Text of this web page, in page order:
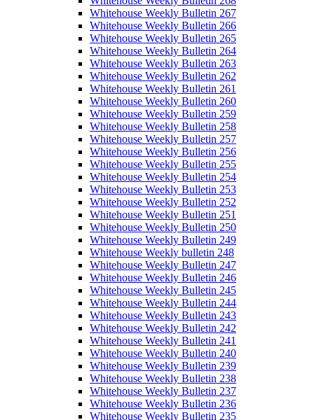
Whitehouse Weekly Bulletin 267
Whitehouse Weekly Bulletin 266
Whitehouse Weekly Bulletin 265
Whitehouse Weekly Bulletin 264
Whitehouse Weekly Bulletin 263
Whitehouse Weekly Bulletin 262
Whitehouse Weekly Bulletin 261
Whitehouse Weekly Bulletin 260
Whitehouse Weekly Bulletin 259
Whitehouse Weekly Bulletin 258
Whitehouse Weekly Bulletin 257
Whitehouse Weekly Bulletin 256
Whitehouse Weekly Bulletin 255
Whitehouse Weekly Bulletin 254
Whitehouse Weekly Bulletin 253
Whitehouse Weekly Bulletin 252
Whitehouse Weekly Bulletin 251
Whitehouse Weekly Bulletin 250
Whitehouse Weekly Bulletin 249
Whitehouse Weekly bulletin 248
Whitehouse Weekly Bulletin 247
Whitehouse Weekly Bulletin 246
Whitehouse Weekly Bulletin 245
Whitehouse Weekly Bulletin 244
Whitehouse Weekly Bulletin 243
Whitehouse Weekly Bulletin 242
Whitehouse Weekly Bulletin 241
Whitehouse Weekly Bulletin 240
Whitehouse Weekly Bulletin 239
Whitehouse Weekly Bulletin 238
Whitehouse Weekly Bulletin 237
Whitehouse Weekly Bulletin 236
Whitehouse Weekly Bulletin 235